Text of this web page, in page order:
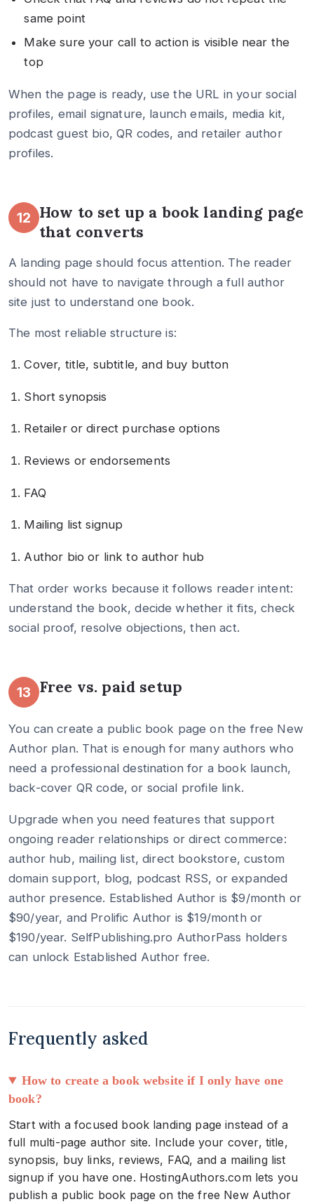
same point
Make sure your call to action is visible near the
top
When the page is ready, use the URL in your social
profiles, email signature, launch emails, media kit,
podcast guest bio, QR codes, and retailer author
profiles.
12 How to set up a book landing page
that converts
A landing page should focus attention. The reader
should not have to navigate through a full author
site just to understand one book.
The most reliable structure is:
Cover, title, subtitle, and buy button
Short synopsis
Retailer or direct purchase options
Reviews or endorsements
FAQ
Mailing list signup
Author bio or link to author hub
That order works because it follows reader intent:
understand the book, decide whether it fits, check
social proof, resolve objections, then act.
13 Free vs. paid setup
You can create a public book page on the free New
Author plan. That is enough for many authors who
need a professional destination for a book launch,
back-cover QR code, or social profile link.
Upgrade when you need features that support
ongoing reader relationships or direct commerce:
author hub, mailing list, direct bookstore, custom
domain support, blog, podcast RSS, or expanded
author presence. Established Author is $9/month or
$90/year, and Prolific Author is $19/month or
$190/year. SelfPublishing.pro AuthorPass holders
can unlock Established Author free.
Frequently asked
How to create a book website if I only have one
book?
Start with a focused book landing page instead of a
full multi-page author site. Include your cover, title,
synopsis, buy links, reviews, FAQ, and a mailing list
signup if you have one. HostingAuthors.com lets you
publish a public book page on the free New Author